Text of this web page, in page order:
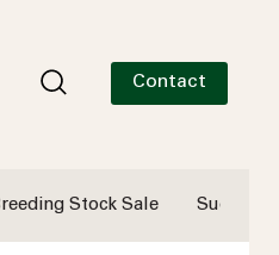
Contact
Stock Sale